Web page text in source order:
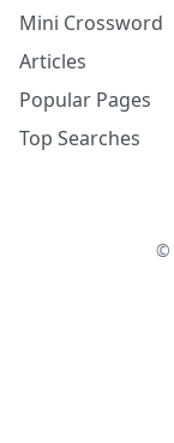
Mini Crossword
Articles
Popular Pages
Top Searches
©